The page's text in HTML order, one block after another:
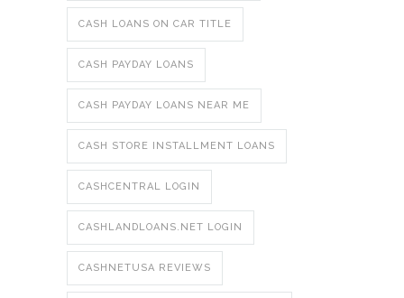
CASH LOANS ON CAR TITLE
CASH PAYDAY LOANS
CASH PAYDAY LOANS NEAR ME
CASH STORE INSTALLMENT LOANS
CASHCENTRAL LOGIN
CASHLANDLOANS.NET LOGIN
CASHNETUSA REVIEWS